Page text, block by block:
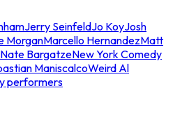
Jerry SeinfeldJo KoyJosh
MorganMarcello HernandezMatt
Nate BargatzeNew York Comedy
ManiscalcoWeird Al
performers